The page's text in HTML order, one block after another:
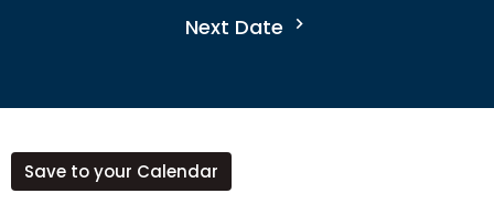
Next Date
Save to your Calendar